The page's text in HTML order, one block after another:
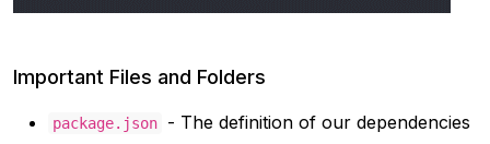
Important Files and Folders
package.json
- The definition of our dependencies